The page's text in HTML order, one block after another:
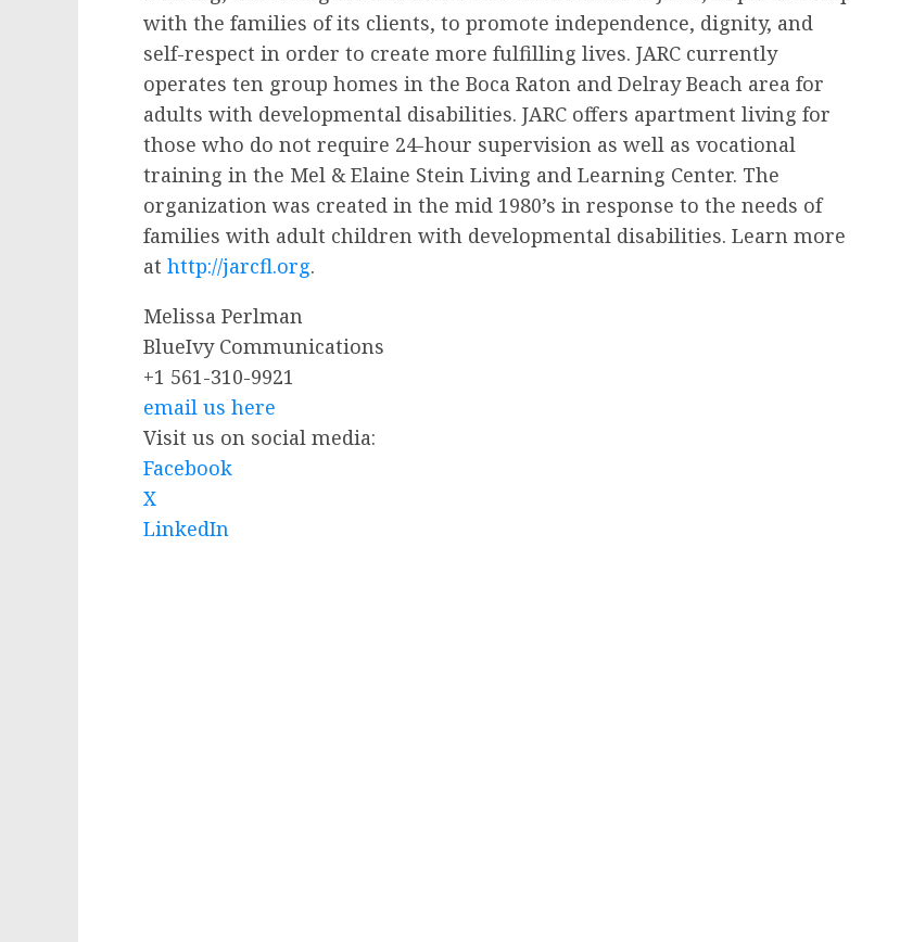
with the families of its clients, to promote independence, dignity, and
self-respect in order to create more fulfilling lives. JARC currently
operates ten group homes in the Boca Raton and Delray Beach area for
adults with developmental disabilities. JARC offers apartment living for
those who do not require 24-hour supervision as well as vocational
training in the Mel & Elaine Stein Living and Learning Center. The
organization was created in the mid 1980’s in response to the needs of
families with adult children with developmental disabilities. Learn more
at http://jarcfl.org.
Melissa Perlman
BlueIvy Communications
+1 561-310-9921
email us here
Visit us on social media:
Facebook
X
LinkedIn